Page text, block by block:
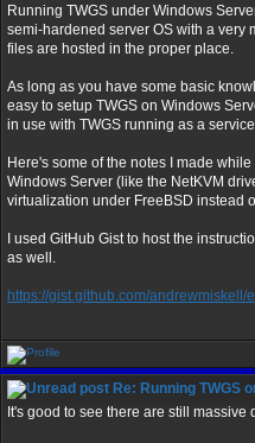
Running TWGS under Windows
semi-hardened server OS with a very
files are hosted in the proper place.
As long as you have some basic
easy to setup TWGS on Windows
in use with TWGS running as a
Here's some of the notes I made
Windows Server (like the NetKVM
virtualization under FreeBSD instead
I used GitHub Gist to host the
as well.
https://gist.github.com/
Re: Running TWGS
It's good to see there are still